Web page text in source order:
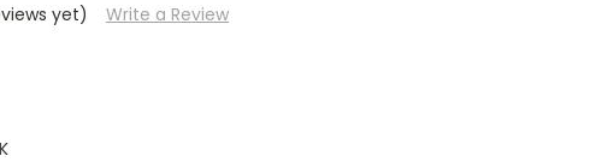
yet)
Write a Review